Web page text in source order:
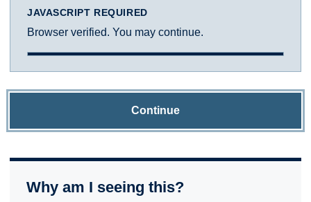
JAVASCRIPT REQUIRED
Browser verified. You may continue.
Continue
Why am I seeing this?